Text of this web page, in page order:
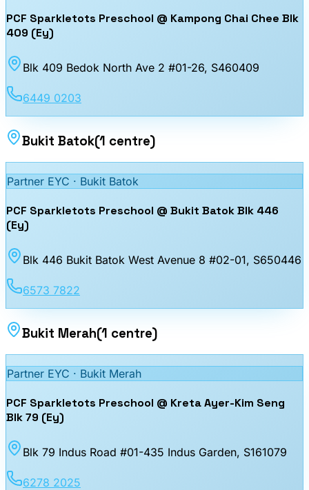
PCF Sparkletots Preschool @ Kampong Chai Chee Blk
409 (Ey)
Blk 409 Bedok North Ave 2 #01-26, S460409
6449 0203
Bukit Batok(1 centre)
Partner EYC · Bukit Batok
PCF Sparkletots Preschool @ Bukit Batok Blk 446
(Ey)
Blk 446 Bukit Batok West Avenue 8 #02-01, S650446
6573 7822
Bukit Merah(1 centre)
Partner EYC · Bukit Merah
PCF Sparkletots Preschool @ Kreta Ayer-Kim Seng
Blk 79 (Ey)
Blk 79 Indus Road #01-435 Indus Garden, S161079
6278 2025